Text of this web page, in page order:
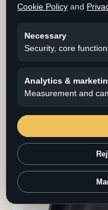
Corrosion
cycle. Evaluate
Cookie Policy and
Necessary
Security, core
Analytics &
Measurement and